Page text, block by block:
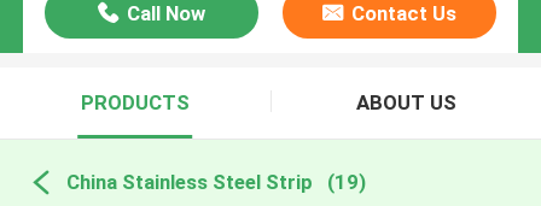
Call Now Contact Us
PRODUCTS ABOUT US
China Stainless Steel Strip (19)